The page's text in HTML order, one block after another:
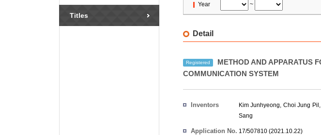
Titles
Year ~
Detail
Registered
METHOD AND APPARATUS
COMMUNICATION SYSTEM
Inventors Kim Junhyeong, Choi Jung Pil
Sang
Application No. 17/507810 (2021.10.22)